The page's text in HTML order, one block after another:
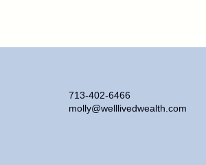
713-402-6466
molly@welllivedwealth.com